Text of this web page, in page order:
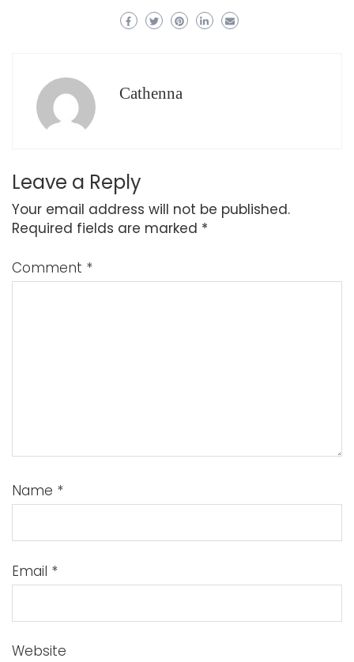
Cathenna
Leave a Reply
Your email address will not be published.
Required fields are marked *
Comment *
Name *
Email *
Website